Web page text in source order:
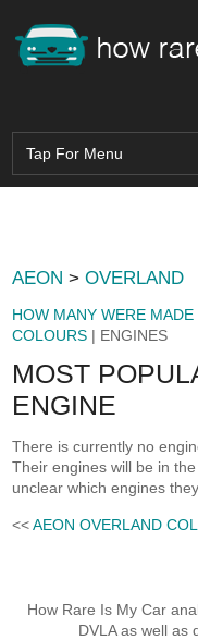
AEON >OVERLAND
HOW MANY WERE MADE
COLOURS | ENGINES
MOST
ENGINE
There is currently no
Their engines will be in
unclear which engines
<<AEON OVERLAND
How Rare Is My Car
DVLA as well as